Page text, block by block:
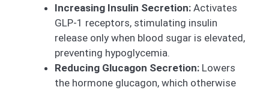
Increasing Insulin Secretion: Activates
GLP-1 receptors, stimulating insulin
release only when blood sugar is elevated,
preventing hypoglycemia.
Reducing Glucagon Secretion: Lowers
the hormone glucagon, which otherwise